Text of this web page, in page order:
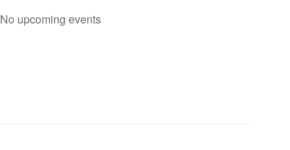
No upcoming events